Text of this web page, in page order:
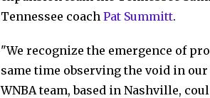
Tennessee coachPat Summitt.
"We recognize the emergence of
same time observing the void in
WNBA team, based in Nashville,